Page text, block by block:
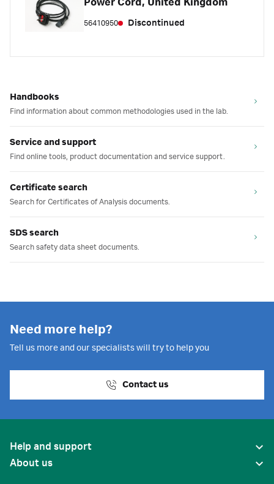
Power Cord, United Kingdom
56410950 Discontinued
Handbooks
Find information about common methodologies used in the lab.
Service and support
Find online tools, product documentation and service support.
Certificate search
Search for Certificates of Analysis documents.
SDS search
Search safety data sheet documents.
Need more help?
Tell us more and our specialists will try to help you
Contact us
Help and support
About us